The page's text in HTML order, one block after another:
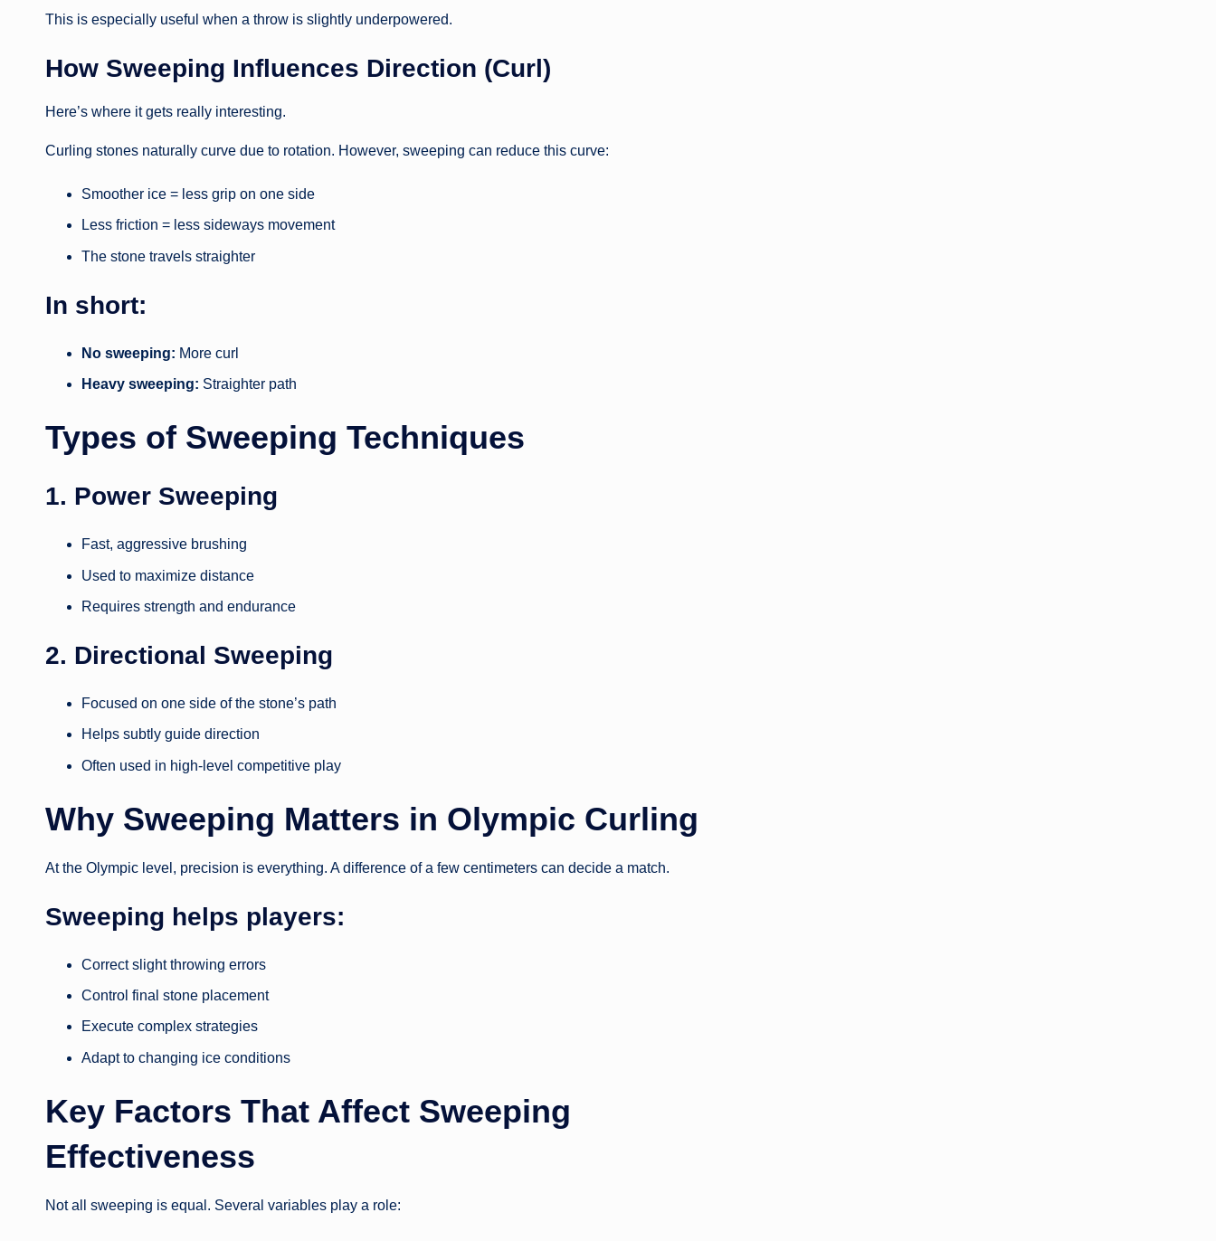
This is especially useful when a throw is slightly underpowered.
How Sweeping Influences Direction (Curl)
Here’s where it gets really interesting.
Curling stones naturally curve due to rotation. However, sweeping can reduce this curve:
Smoother ice = less grip on one side
Less friction = less sideways movement
The stone travels straighter
In short:
No sweeping: More curl
Heavy sweeping: Straighter path
Types of Sweeping Techniques
1. Power Sweeping
Fast, aggressive brushing
Used to maximize distance
Requires strength and endurance
2. Directional Sweeping
Focused on one side of the stone’s path
Helps subtly guide direction
Often used in high-level competitive play
Why Sweeping Matters in Olympic Curling
At the Olympic level, precision is everything. A difference of a few centimeters can decide a match.
Sweeping helps players:
Correct slight throwing errors
Control final stone placement
Execute complex strategies
Adapt to changing ice conditions
Key Factors That Affect Sweeping
Effectiveness
Not all sweeping is equal. Several variables play a role: